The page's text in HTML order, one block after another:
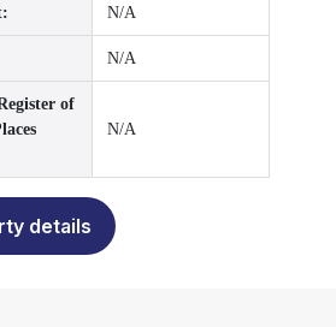
N/A
N/A
of
N/A
details